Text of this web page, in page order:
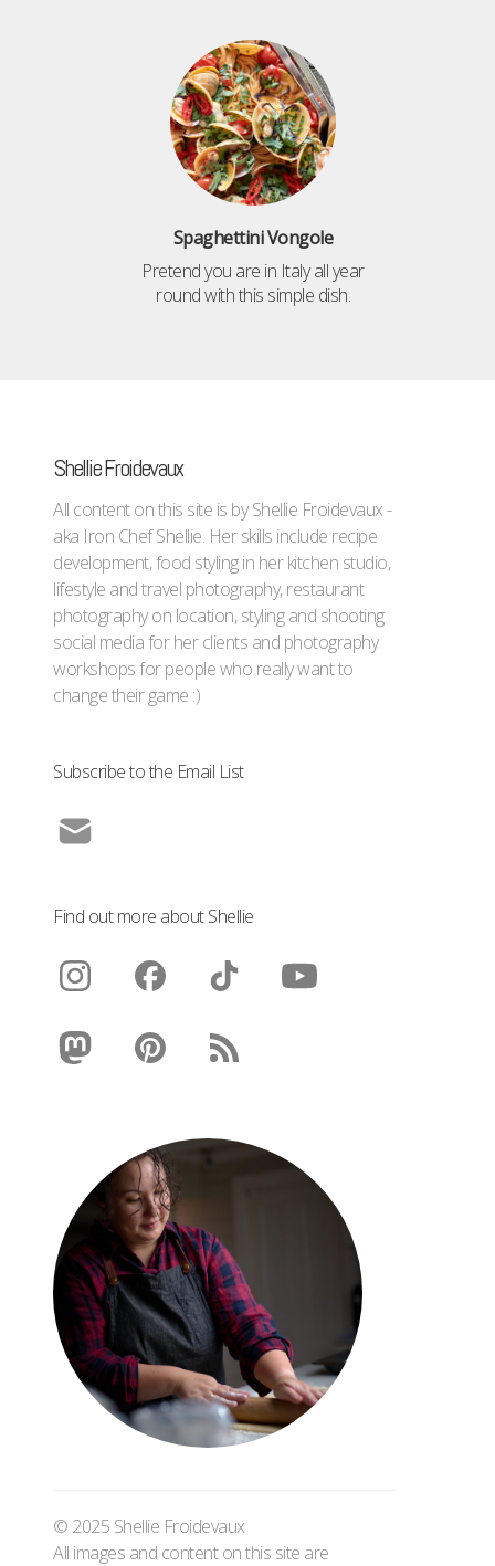
Spaghettini Vongole
Pretend you are in Italy all year
round with this simple dish.
Shellie Froidevaux
All content on this site is by Shellie Froidevaux -
aka Iron Chef Shellie. Her skills include recipe
development, food styling in her kitchen studio,
lifestyle and travel photography, restaurant
photography on location, styling and shooting
social media for her clients and photography
workshops for people who really want to
change their game :)
Subscribe to the Email List
Find out more about Shellie
© 2025 Shellie Froidevaux
All images and content on this site are